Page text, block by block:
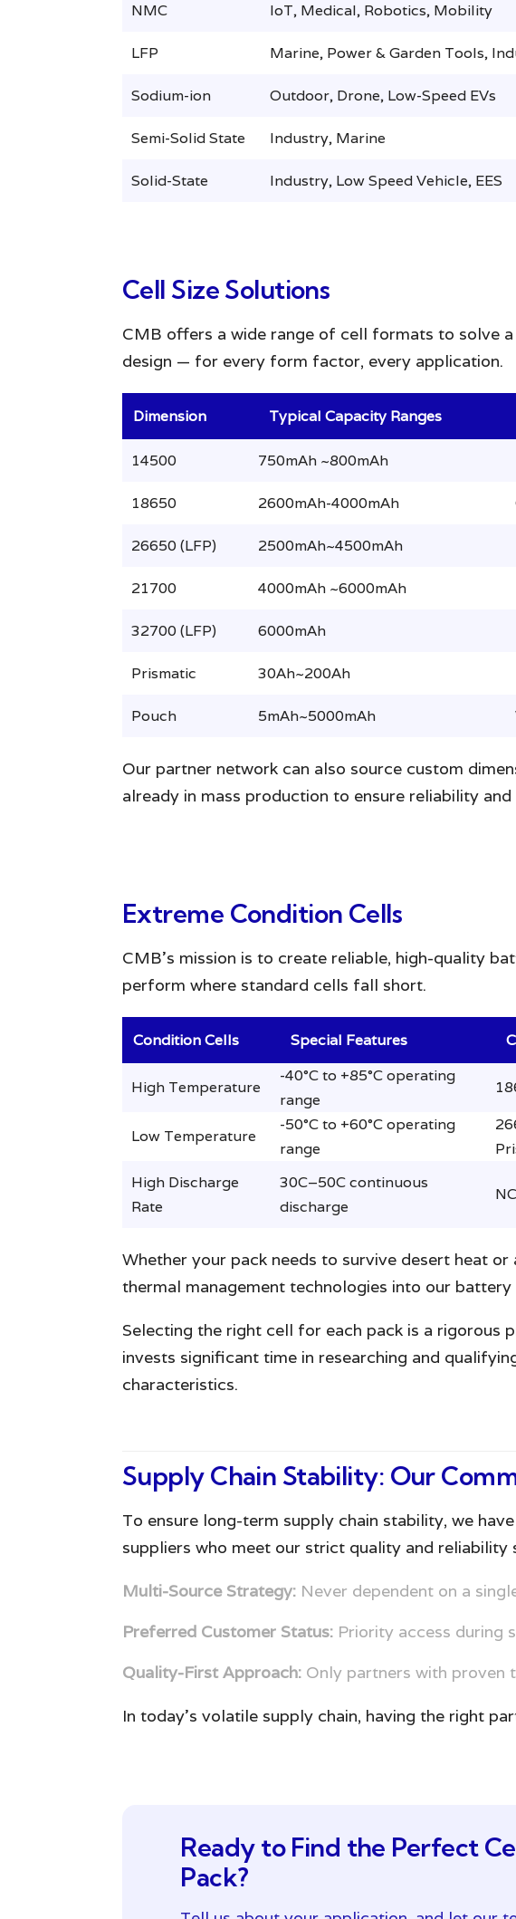
NMC IoT, Medical, Robotics, Mobility
LFP Marine, Power & Garden Tools,
Sodium-ion Outdoor, Drone, Low-Speed EVs
Semi-Solid State Industry, Marine
Solid-State Industry, Low Speed Vehicle, EES
Cell Size Solutions
CMB offers a wide range of cell formats to solve
design — for every form factor, every application.
Dimension Typical Capacity Ranges
14500 750mAh ~800mAh
18650 2600mAh-4000mAh
26650 (LFP) 2500mAh~4500mAh
21700 4000mAh ~6000mAh
32700 (LFP) 6000mAh
Prismatic 30Ah~200Ah
Pouch 5mAh~5000mAh
Our partner network can also source custom
already in mass production to ensure reliability
Extreme Condition Cells
CMB’s mission is to create reliable, high-quality
perform where standard cells fall short.
Condition Cells Special Features
High Temperature
-40°C to +85°C operating
range
Low Temperature
-50°C to +60°C operating
range
High Discharge
Rate
30C–50C continuous
discharge
Whether your pack needs to survive desert heat
thermal management technologies into our
Selecting the right cell for each pack is a rigorous
invests significant time in researching and
characteristics.
Supply Chain Stability: Our
To ensure long-term supply chain stability, we
suppliers who meet our strict quality and reliability
Multi-Source Strategy: Never dependent on a
Preferred Customer Status: Priority access during
Quality-First Approach: Only partners with proven
In today’s volatile supply chain, having the right
Ready to Find the Perfect
Pack?